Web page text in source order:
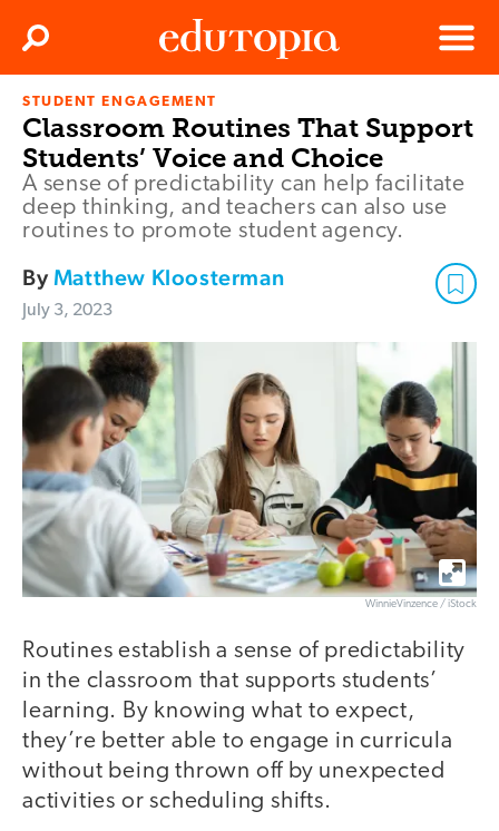
Edutopia
Menu
Search
STUDENT ENGAGEMENT
Classroom Routines That Support
Students’ Voice and Choice
A sense of predictability can help facilitate
deep thinking, and teachers can also use
routines to promote student agency.
ByMatthew Kloosterman
July 3, 2023
WinnieVinzence / iStock
Routines establish a sense of predictability
in the classroom that supports students’
learning. By knowing what to expect,
they’re better able to engage in curricula
without being thrown off by unexpected
activities or scheduling shifts.